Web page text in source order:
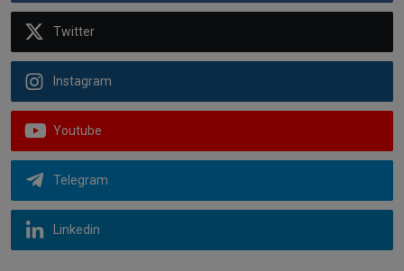
Twitter
Instagram
Youtube
Telegram
Linkedin